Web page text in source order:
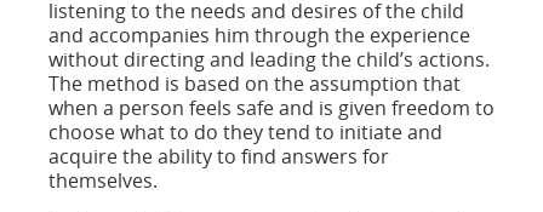
listening to the needs and desires of the child
and accompanies him through the experience
without directing and leading the child’s actions.
The method is based on the assumption that
when a person feels safe and is given freedom to
choose what to do they tend to initiate and
acquire the ability to find answers for
themselves.